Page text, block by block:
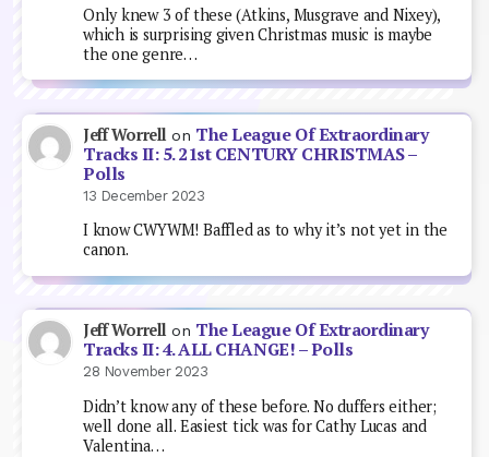
Only knew 3 of these (Atkins, Musgrave and Nixey),
which is surprising given Christmas music is maybe
the one genre…
Jeff Worrell on The League Of Extraordinary
Tracks II: 5. 21st CENTURY CHRISTMAS –
Polls
13 December 2023
I know CWYWM! Baffled as to why it’s not yet in the
canon.
Jeff Worrell on The League Of Extraordinary
Tracks II: 4. ALL CHANGE! – Polls
28 November 2023
Didn’t know any of these before. No duffers either;
well done all. Easiest tick was for Cathy Lucas and
Valentina…